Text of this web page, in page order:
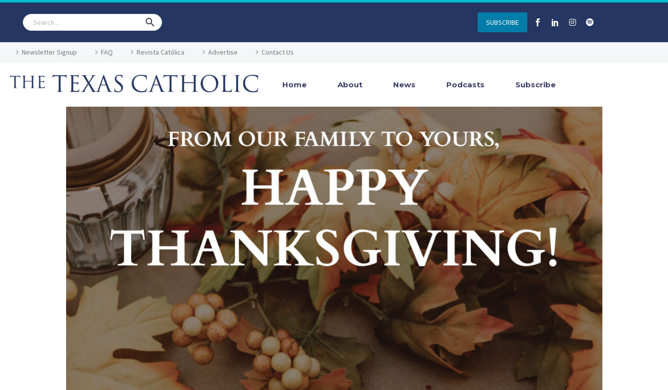
SUBSCRIBE
Newsletter Signup FAQ Revista Católica Advertise Contact Us
Home About News Podcasts Subscribe